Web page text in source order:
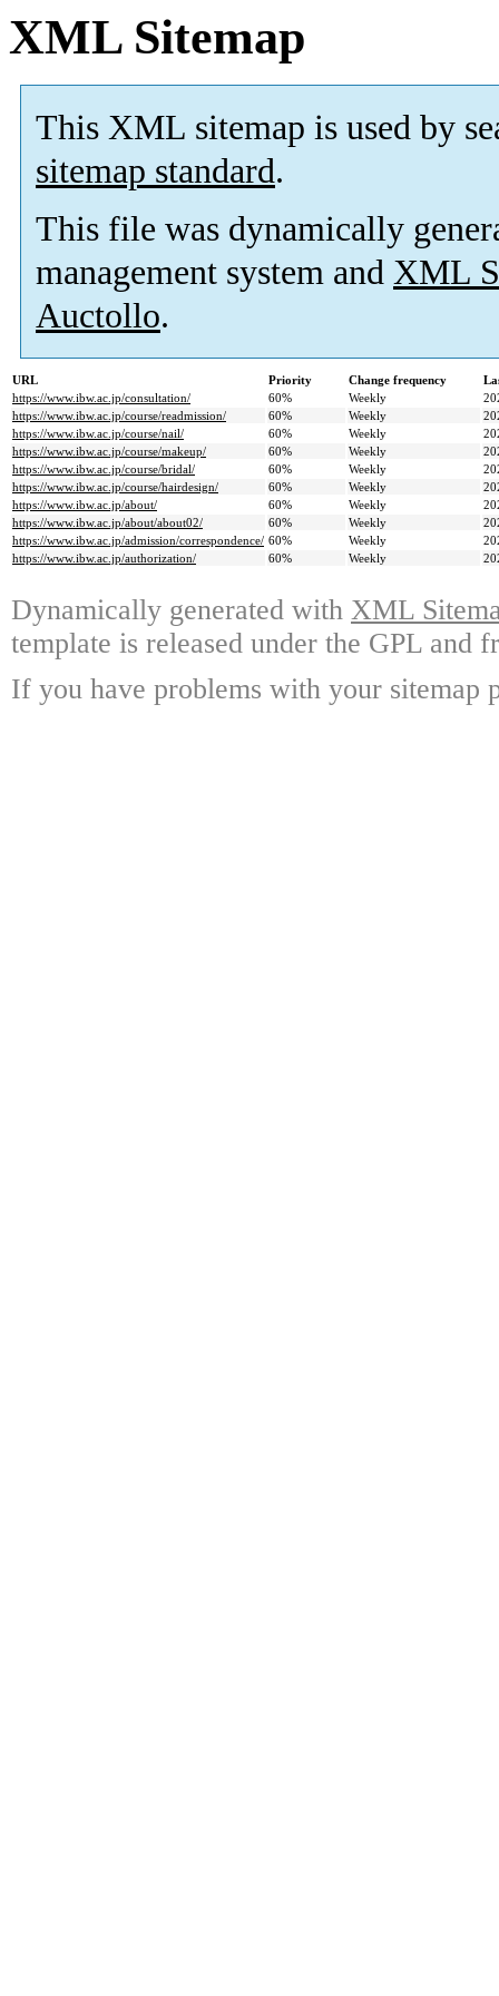
XML Sitemap
This XML sitemap is used by
sitemap standard.
This file was dynamically
management system and XML
Auctollo.
URL Priority Change frequency
https://www.ibw.ac.jp/consultation/
60% Weekly
https://www.ibw.ac.jp/course/readmission/
60% Weekly
https://www.ibw.ac.jp/course/nail/
60% Weekly
https://www.ibw.ac.jp/course/makeup/
60% Weekly
https://www.ibw.ac.jp/course/bridal/
60% Weekly
https://www.ibw.ac.jp/course/hairdesign/
60% Weekly
https://www.ibw.ac.jp/about/
60% Weekly
https://www.ibw.ac.jp/about/about02/
60% Weekly
https://www.ibw.ac.jp/admission/correspondence/ 60% Weekly
https://www.ibw.ac.jp/authorization/
60% Weekly
Dynamically generated with XML
template is released under the GPL and
If you have problems with your sitemap